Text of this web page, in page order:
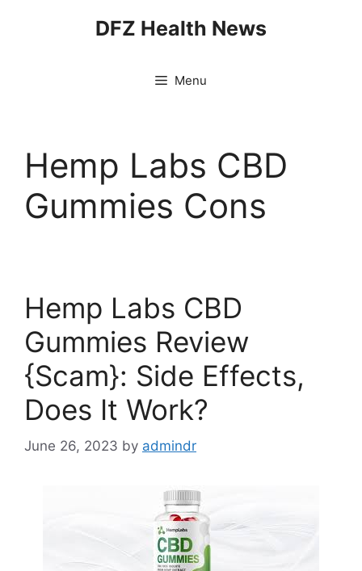
DFZ Health News
Menu
Hemp Labs CBD
Gummies Cons
Hemp Labs CBD
Gummies Review
{Scam}: Side Effects,
Does It Work?
June 26, 2023 by admindr